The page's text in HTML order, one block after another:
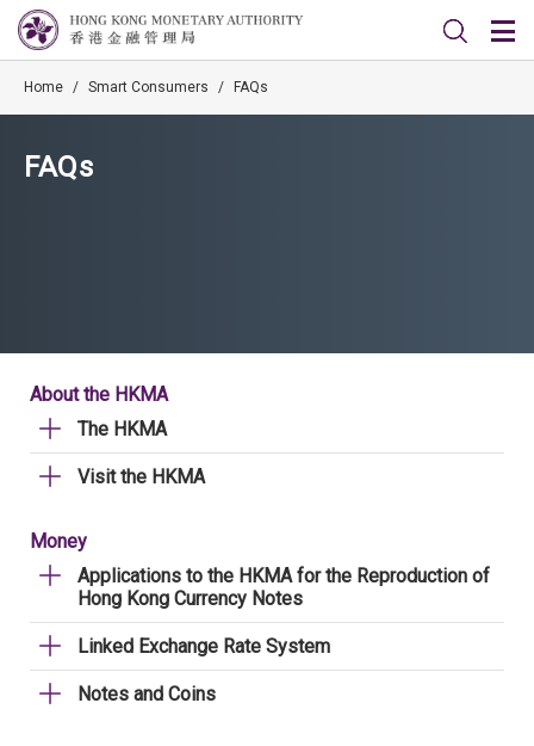
Home / Smart Consumers / FAQs
FAQs
About the HKMA
The HKMA
Visit the HKMA
Money
Applications to the HKMA for the Reproduction of
Hong Kong Currency Notes
Linked Exchange Rate System
Notes and Coins